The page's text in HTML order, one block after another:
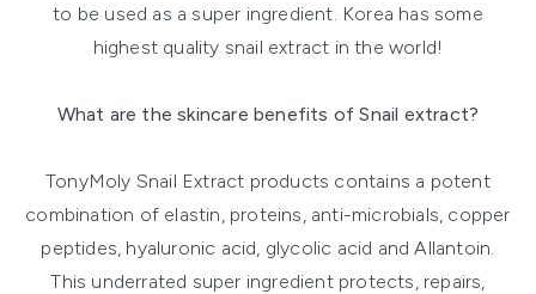
to be used as a super ingredient. Korea has some
highest quality snail extract in the world!
What are the skincare benefits of Snail extract?
TonyMoly Snail Extract products contains a potent
combination of elastin, proteins, anti-microbials, copper
peptides, hyaluronic acid, glycolic acid and Allantoin.
This underrated super ingredient protects, repairs,